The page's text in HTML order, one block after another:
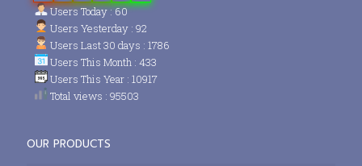
Users Today : 60
Users Yesterday : 92
Users Last 30 days : 1786
Users This Month : 433
Users This Year : 10917
Total views : 95503
OUR PRODUCTS